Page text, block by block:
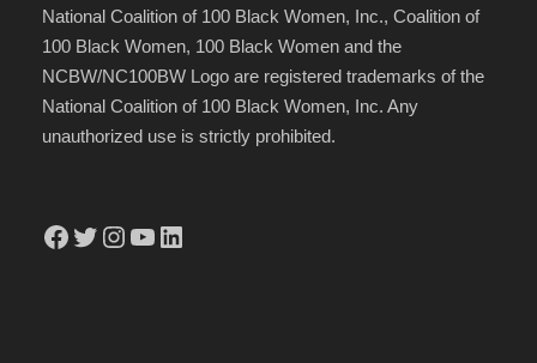
National Coalition of 100 Black Women, Inc., Coalition of
100 Black Women, 100 Black Women and the
NCBW/NC100BW Logo are registered trademarks of the
National Coalition of 100 Black Women, Inc. Any
unauthorized use is strictly prohibited.
Facebook Twitter Instagram YouTube LinkedIn